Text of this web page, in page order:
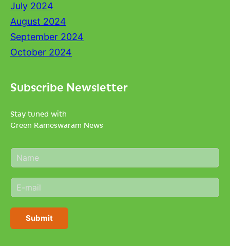
July 2024
August 2024
September 2024
October 2024
Subscribe Newsletter
Stay tuned with
Green Rameswaram News
N
a
e
*
E
m
i
Submit